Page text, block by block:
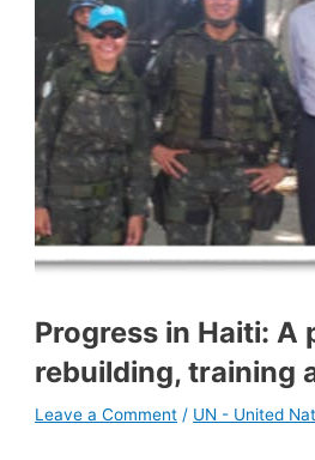
Progress in Haiti: A
rebuilding, training
Leave a Comment / UN - United